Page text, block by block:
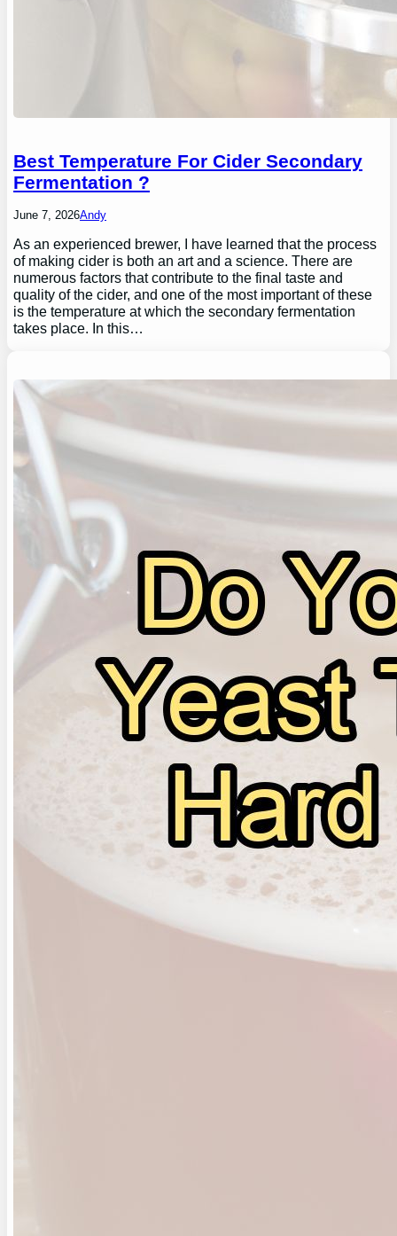
Best Temperature For Cider Secondary
Fermentation ?
June 7, 2026Andy
As an experienced brewer, I have learned that the process
of making cider is both an art and a science. There are
numerous factors that contribute to the final taste and
quality of the cider, and one of the most important of these
is the temperature at which the secondary fermentation
takes place. In this…